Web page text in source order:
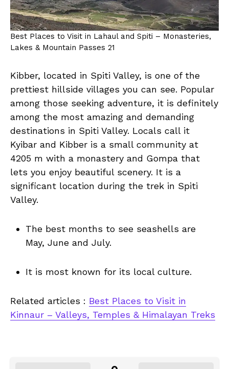
Best Places to Visit in Lahaul and Spiti – Monasteries,
Lakes & Mountain Passes 21
Kibber, located in Spiti Valley, is one of the
prettiest hillside villages you can see. Popular
among those seeking adventure, it is definitely
among the most amazing and demanding
destinations in Spiti Valley. Locals call it
Kyibar and Kibber is a small community at
4205 m with a monastery and Gompa that
lets you enjoy beautiful scenery. It is a
significant location during the trek in Spiti
Valley.
The best months to see seashells are
May, June and July.
It is most known for its local culture.
Related articles : Best Places to Visit in
Kinnaur – Valleys, Temples & Himalayan Treks